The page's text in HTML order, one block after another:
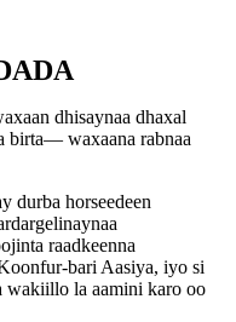
dhisaynaa dhaxal
birta— waxaana rabnaa
durba horseedeen
raadkeenna
bari Aasiya, iyo si
wakiillo la aamini karo oo